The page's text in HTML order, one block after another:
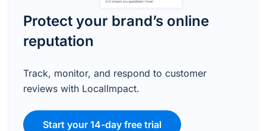
Protect your brand’s online
reputation
Track, monitor, and respond to customer
reviews with LocalImpact.
Start your 14-day free trial